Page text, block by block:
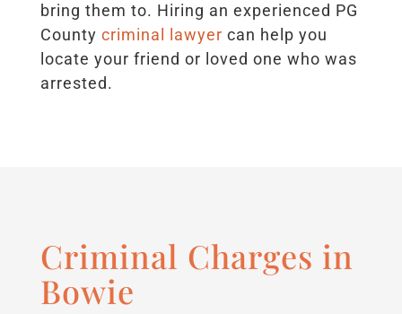
bring them to. Hiring an experienced PG
County criminal lawyer can help you
locate your friend or loved one who was
arrested.
Criminal Charges in
Bowie